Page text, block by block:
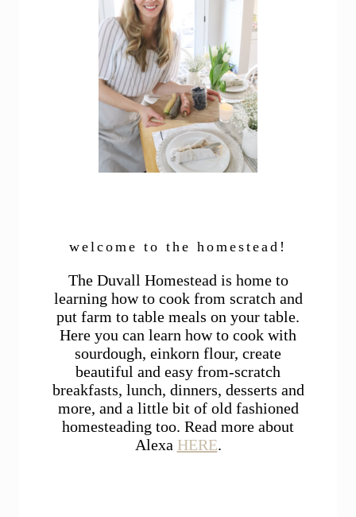
welcome to the homestead!
The Duvall Homestead is home to
learning how to cook from scratch and
put farm to table meals on your table.
Here you can learn how to cook with
sourdough, einkorn flour, create
beautiful and easy from-scratch
breakfasts, lunch, dinners, desserts and
more, and a little bit of old fashioned
homesteading too. Read more about
Alexa HERE.